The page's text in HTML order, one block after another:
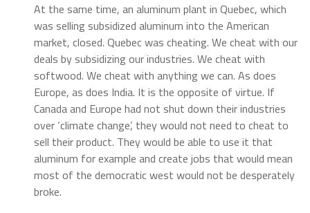
At the same time, an aluminum plant in Quebec, which
was selling subsidized aluminum into the American
market, closed. Quebec was cheating. We cheat with our
deals by subsidizing our industries. We cheat with
softwood. We cheat with anything we can. As does
Europe, as does India. It is the opposite of virtue. If
Canada and Europe had not shut down their industries
over ‘climate change’, they would not need to cheat to
sell their product. They would be able to use it that
aluminum for example and create jobs that would mean
most of the democratic west would not be desperately
broke.